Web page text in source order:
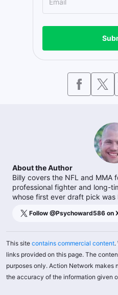
About the Author
Billy covers the NFL and MMA
professional fighter and long-
whose first ever draft pick was
Follow @Psychoward586 on
This site contains commercial content.
links provided on this page. The
purposes only. Action Network makes
the accuracy of the information given